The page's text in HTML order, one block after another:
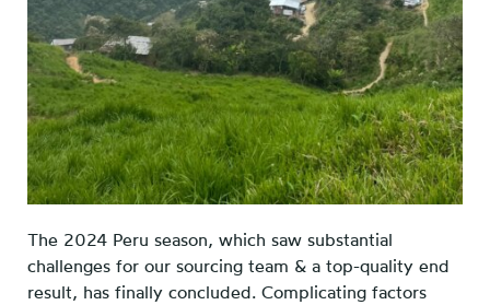
The 2024 Peru season, which saw substantial
challenges for our sourcing team & a top-quality end
result, has finally concluded. Complicating factors